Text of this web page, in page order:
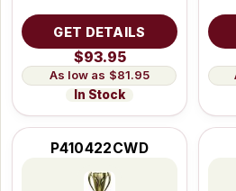
GET DETAILS
$93.95
$81.95
In Stock
P410422CWD